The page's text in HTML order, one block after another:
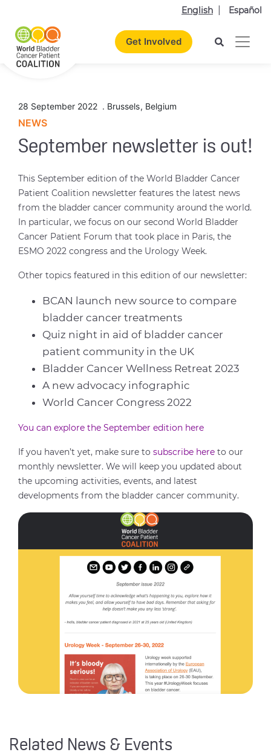
English Español
Get Involved
28 September 2022 . Brussels, Belgium
NEWS
September newsletter is out!
This September edition of the World Bladder Cancer
Patient Coalition newsletter features the latest news
from the bladder cancer community around the world.
In particular, we focus on our second World Bladder
Cancer Patient Forum that took place in Paris, the
ESMO 2022 congress and the Urology Week.
Other topics featured in this edition of our newsletter:
BCAN launch new source to compare
bladder cancer treatments
Quiz night in aid of bladder cancer
patient community in the UK
Bladder Cancer Wellness Retreat 2023
A new advocacy infographic
World Cancer Congress 2022
You can explore the September edition here
If you haven’t yet, make sure to subscribe here to our
monthly newsletter. We will keep you updated about
the upcoming activities, events, and latest
developments from the bladder cancer community.
Related News & Events